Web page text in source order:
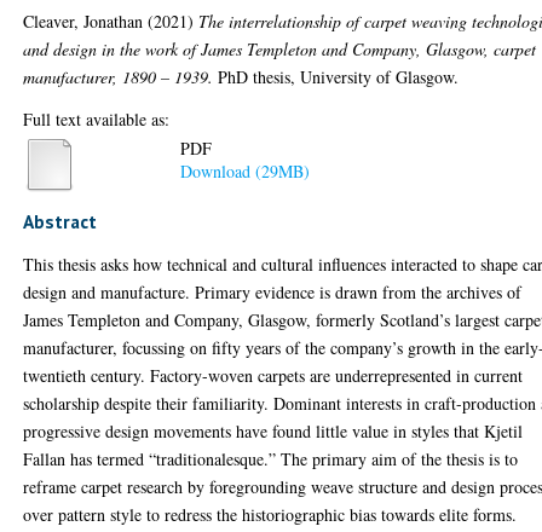
Cleaver, Jonathan (2021) The interrelationship of carpet weaving
and design in the work of James Templeton and Company, Glasgow, carpet
manufacturer, 1890 – 1939. PhD thesis, University of Glasgow.
Full text available as:
PDF
Download (29MB)
Abstract
This thesis asks how technical and cultural influences interacted to shape
design and manufacture. Primary evidence is drawn from the archives of
James Templeton and Company, Glasgow, formerly Scotland’s largest
manufacturer, focussing on fifty years of the company’s growth in the
twentieth century. Factory-woven carpets are underrepresented in current
scholarship despite their familiarity. Dominant interests in craft-production
progressive design movements have found little value in styles that Kjetil
Fallan has termed “traditionalesque.” The primary aim of the thesis is to
reframe carpet research by foregrounding weave structure and design
over pattern style to redress the historiographic bias towards elite forms.